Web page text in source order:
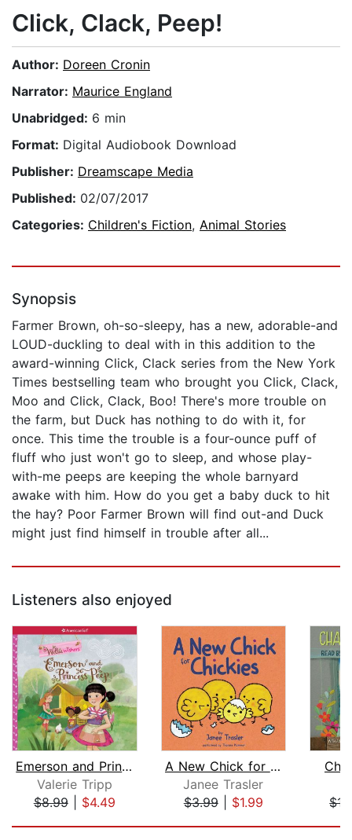
Click, Clack, Peep!
Author: Doreen Cronin
Narrator: Maurice England
Unabridged: 6 min
Format: Digital Audiobook Download
Publisher: Dreamscape Media
Published: 02/07/2017
Categories: Children's Fiction, Animal Stories
Synopsis
Farmer Brown, oh-so-sleepy, has a new, adorable-and
LOUD-duckling to deal with in this addition to the
award-winning Click, Clack series from the New York
Times bestselling team who brought you Click, Clack,
Moo and Click, Clack, Boo! There's more trouble on
the farm, but Duck has nothing to do with it, for
once. This time the trouble is a four-ounce puff of
fluff who just won't go to sleep, and whose play-
with-me peeps are keeping the whole barnyard
awake with him. How do you get a baby duck to hit
the hay? Poor Farmer Brown will find out-and Duck
might just find himself in trouble after all...
Listeners also enjoyed
Emerson and Princess Peep
Valerie Tripp
$8.99| $4.49
A New Chick for Chickies
Janee Trasler
$3.99| $1.99